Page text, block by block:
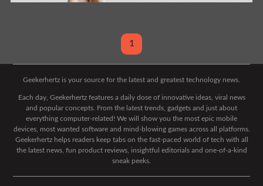
1
Geekerhertz is your source for the latest and greatest technology news.
Each day, Geekerhertz features a daily dose of innovative ideas, viral news
and popular concepts. From the latest trends, gadgets and just about
everything computer-related! We will show you the most epic mobile
devices, most wanted software and mind-blowing games across all platforms.
Geekerhertz helps readers keep tabs on the fast-paced world of tech with all
the latest news, fun product reviews, insightful editorials and one-of-a-kind
sneak peeks.